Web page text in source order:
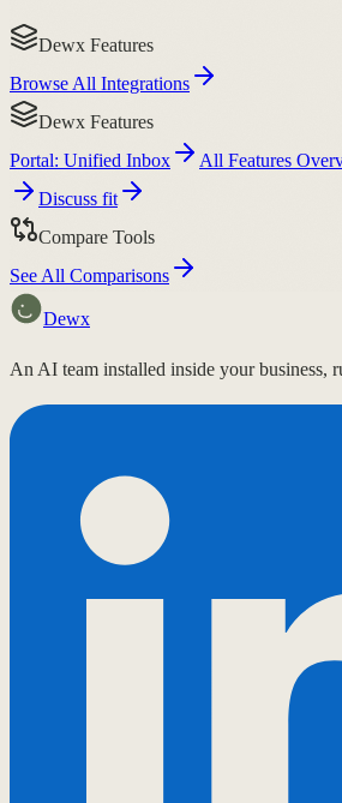
Dewx Features
Browse All Integrations
Dewx Features
Portal: Unified Inbox
All Features
Discuss fit
Compare Tools
See All Comparisons
Dewx
An AI team installed inside your business,